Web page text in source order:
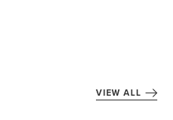
VIEW ALL